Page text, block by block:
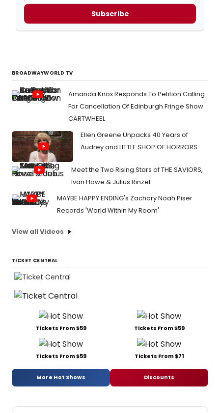
Subscribe
BROADWAYWORLD TV
Amanda Knox Responds To Petition Calling
For Cancellation Of Edinburgh Fringe Show
CARTWHEEL
Ellen Greene Unpacks 40 Years of
Audrey and LITTLE SHOP OF HORRORS
Meet the Two Rising Stars of THE SAVIORS,
Ivan Howe & Julius Rinzel
MAYBE HAPPY ENDING's Zachary Noah Piser
Records 'World Within My Room'
View all Videos
TICKET CENTRAL
Tickets From $59 Tickets From $59
Tickets From $59 Tickets From $71
More Hot Shows Discounts